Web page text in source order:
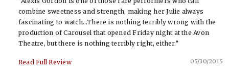
combine sweetness and strength, making her Julie always
fascinating to watch…There is nothing terribly wrong with the
production of Carousel that opened Friday night at the Avon
Theatre, but there is nothing terribly right, either.”
Read Full Review 05/30/2015